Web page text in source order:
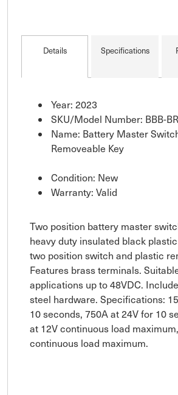
Details Specifications
Year: 2023
SKU/Model Number: BBB-
Name: Battery Master
Removeable Key
Condition: New
Warranty: Valid
Two position battery master
heavy duty insulated black
two position switch and plastic
Features brass terminals.
applications up to 48VDC.
steel hardware. Specifications:
10 seconds, 750A at 24V for 10
at 12V continuous load
continuous load maximum.